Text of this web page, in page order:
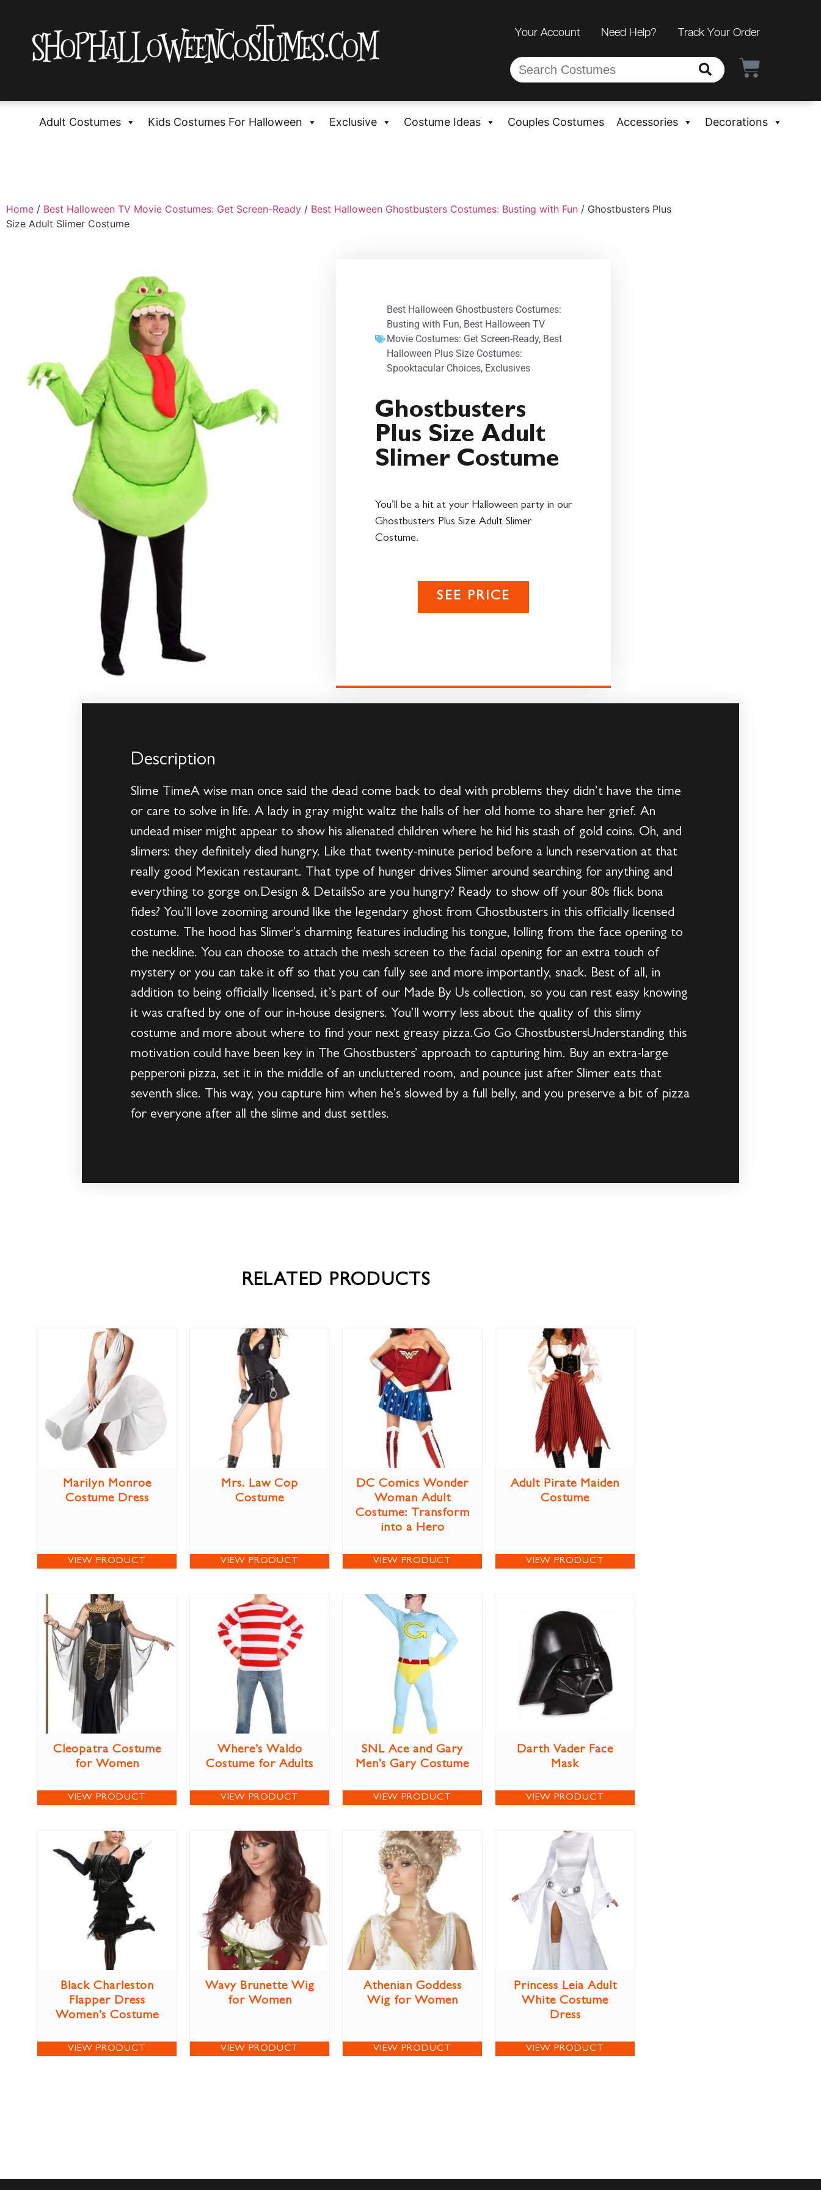
Your Account Need Help? Track Your Order
Adult Costumes Kids Costumes For Halloween Exclusive Costume Ideas Couples Costumes Accessories Decorations
Home / Best Halloween TV Movie Costumes: Get Screen-Ready / Best Halloween Ghostbusters Costumes: Busting with Fun / Ghostbusters Plus
Size Adult Slimer Costume
Best Halloween Ghostbusters Costumes:
Busting with Fun, Best Halloween TV
Movie Costumes: Get Screen-Ready, Best
Halloween Plus Size Costumes:
Spooktacular Choices, Exclusives
Ghostbusters
Plus Size Adult
Slimer Costume
You’ll be a hit at your Halloween party in our
Ghostbusters Plus Size Adult Slimer
Costume.
SEE PRICE
Description
Slime TimeA wise man once said the dead come back to deal with problems they didn’t have the time
or care to solve in life. A lady in gray might waltz the halls of her old home to share her grief. An
undead miser might appear to show his alienated children where he hid his stash of gold coins. Oh, and
slimers: they definitely died hungry. Like that twenty-minute period before a lunch reservation at that
really good Mexican restaurant. That type of hunger drives Slimer around searching for anything and
everything to gorge on.Design & DetailsSo are you hungry? Ready to show off your 80s flick bona
fides? You’ll love zooming around like the legendary ghost from Ghostbusters in this officially licensed
costume. The hood has Slimer’s charming features including his tongue, lolling from the face opening to
the neckline. You can choose to attach the mesh screen to the facial opening for an extra touch of
mystery or you can take it off so that you can fully see and more importantly, snack. Best of all, in
addition to being officially licensed, it’s part of our Made By Us collection, so you can rest easy knowing
it was crafted by one of our in-house designers. You’ll worry less about the quality of this slimy
costume and more about where to find your next greasy pizza.Go Go GhostbustersUnderstanding this
motivation could have been key in The Ghostbusters’ approach to capturing him. Buy an extra-large
pepperoni pizza, set it in the middle of an uncluttered room, and pounce just after Slimer eats that
seventh slice. This way, you capture him when he’s slowed by a full belly, and you preserve a bit of pizza
for everyone after all the slime and dust settles.
RELATED PRODUCTS
Marilyn Monroe
Costume Dress
VIEW PRODUCT
Mrs. Law Cop
Costume
VIEW PRODUCT
DC Comics Wonder
Woman Adult
Costume: Transform
into a Hero
VIEW PRODUCT
Adult Pirate Maiden
Costume
VIEW PRODUCT
Cleopatra Costume
for Women
VIEW PRODUCT
Where’s Waldo
Costume for Adults
VIEW PRODUCT
SNL Ace and Gary
Men’s Gary Costume
VIEW PRODUCT
Darth Vader Face
Mask
VIEW PRODUCT
Black Charleston
Flapper Dress
Women’s Costume
VIEW PRODUCT
Wavy Brunette Wig
for Women
VIEW PRODUCT
Athenian Goddess
Wig for Women
VIEW PRODUCT
Princess Leia Adult
White Costume
Dress
VIEW PRODUCT